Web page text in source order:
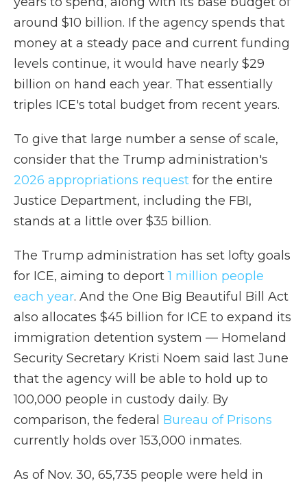
around $10 billion. If the agency spends that
money at a steady pace and current funding
levels continue, it would have nearly $29
billion on hand each year. That essentially
triples ICE's total budget from recent years.
To give that large number a sense of scale,
consider that the Trump administration's
2026 appropriations request for the entire
Justice Department, including the FBI,
stands at a little over $35 billion.
The Trump administration has set lofty goals
for ICE, aiming to deport1 million people
each year. And the One Big Beautiful Bill Act
also allocates $45 billion for ICE to expand its
immigration detention system — Homeland
Security Secretary Kristi Noem said last June
that the agency will be able to hold up to
100,000 people in custody daily. By
comparison, the federal Bureau of Prisons
currently holds over 153,000 inmates.
As of Nov. 30, 65,735 people were held in